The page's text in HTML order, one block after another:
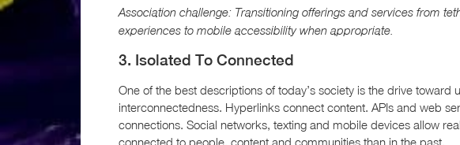
Association challenge: Transitioning offerings and services from
experiences to mobile accessibility when appropriate.
3. Isolated To Connected
One of the best descriptions of today’s society is the drive toward
interconnectedness. Hyperlinks connect content. APIs and web
connections. Social networks, texting and mobile devices allow
connected to people, content and communities than in the past.